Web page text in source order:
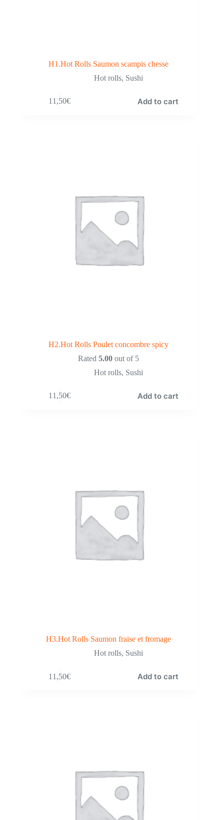
H1.Hot Rolls Saumon scampis chesse
Hot rolls, Sushi
11,50€ Add to cart
H2.Hot Rolls Poulet concombre spicy
Rated5.00 out of 5
Hot rolls, Sushi
11,50€ Add to cart
H3.Hot Rolls Saumon fraise et fromage
Hot rolls, Sushi
11,50€ Add to cart